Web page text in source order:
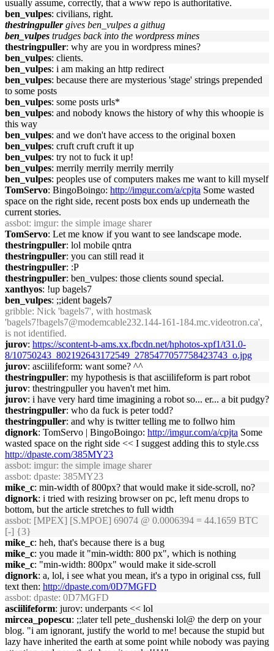
usually assume, correctly, that a www repo is authoritative.
ben_vulpes: civilians, right.
thestringpuller gives ben_vulpes a githug
ben_vulpes trudges back into the wordpress mines
thestringpuller: why are you in wordpress mines?
ben_vulpes: clients.
ben_vulpes: i am making an http redirect
ben_vulpes: because there are mysterious 'stage' strings prepended
to some posts
ben_vulpes: some posts urls*
ben_vulpes: and nobody knows the history of why this whoopie is
this way
ben_vulpes: and we don't have access to the original boxen
ben_vulpes: cruft cruft cruft it up
ben_vulpes: try not to fuck it up!
ben_vulpes: merrily merrily merrily merrily
ben_vulpes: peoples use of computers makes me want to kill myself
TomServo: BingoBoingo: http://imgur.com/a/cpjta Some wasted
space on the right side, recent posts box ends up underneath the
current stories.
assbot: imgur: the simple image sharer
TomServo: Let me know if you want to see landscape mode.
thestringpuller: lol mobile qntra
thestringpuller: you can still read it
thestringpuller: :P
thestringpuller: ben_vulpes: those clients sound special.
xanthyos: !up bagels7
ben_vulpes: ;;ident bagels7
gribble: Nick 'bagels7', with hostmask
'bagels7!bagels7@modemcable232.144-161-184.mc.videotron.ca',
is not identified.
jurov: https://scontent-b-ams.xx.fbcdn.net/hphotos-xpf1/t31.0-
8/10750243_802192643172549_2785477057758423743_o.jpg
jurov: asciilifeform: want some? ^^
thestringpuller: my hypothesis is that asciilifeform is part robot
jurov: thestringpuller you haven't met him.
jurov: i have very hard time imagining a robot so... er... a bit pudgy?
thestringpuller: who da fuck is peter todd?
thestringpuller: and why is twitter telling me to follwo him
dignork: TomServo | BingoBoingo: http://imgur.com/a/cpjta Some
wasted space on the right side << I suggest adding this to style.css
http://dpaste.com/385MY23
assbot: imgur: the simple image sharer
assbot: dpaste: 385MY23
mike_c: min-width of 800px? that would make it side-scroll, no?
dignork: i tried with resizing browser on pc, left menu drops to
bottom, but the article stretches to full width
assbot: [MPEX] [S.MPOE] 69074 @ 0.0006394 = 44.1659 BTC
[-] {3}
mike_c: heh, that's because there is a bug
mike_c: you made it "min-width: 800 px", which is nothing
mike_c: "min-width: 800px" would make it side-scroll
dignork: a, lol, i see what you mean, it's a typo in original css, full
text then: http://dpaste.com/0D7MGFD
assbot: dpaste: 0D7MGFD
asciilifeform: jurov: underpants << lol
mircea_popescu: ;;later tell pete_dushenski lol@ the derp on your
blog. "i am ignorant, justify the world to me! because the stupid but
lazy have inherited the earth at some point while nobody was paying